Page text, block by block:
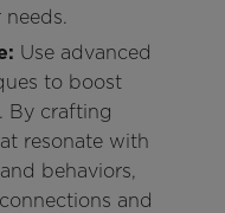
Use advanced
to boost
By crafting
resonate with
behaviors,
and